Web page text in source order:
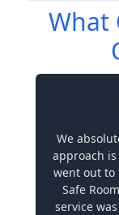
What
We
approach
went out to
Safe
service